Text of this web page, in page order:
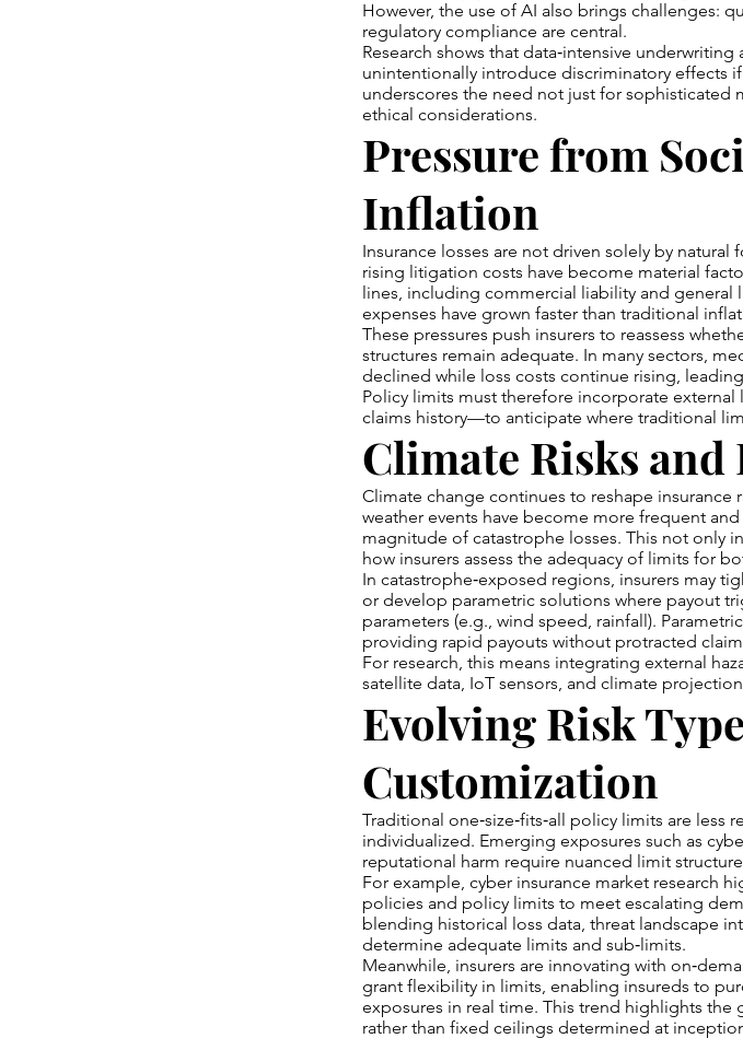
However, the use of AI also brings challenges:
regulatory compliance are central.
Research shows that data‑intensive
unintentionally introduce discriminatory effects
underscores the need not just for sophisticated
ethical considerations.
Pressure from
Inflation
Insurance losses are not driven solely by
rising litigation costs have become material
lines, including commercial liability and general
expenses have grown faster than traditional
These pressures push insurers to reassess
structures remain adequate. In many sectors,
declined while loss costs continue rising,
Policy limits must therefore incorporate
claims history—to anticipate where traditional
Climate Risks
Climate change continues to reshape insurance
weather events have become more frequent
magnitude of catastrophe losses. This not only
how insurers assess the adequacy of limits for
In catastrophe‑exposed regions, insurers may
or develop parametric solutions where payout
parameters (e.g., wind speed, rainfall).
providing rapid payouts without protracted
For research, this means integrating external
satellite data, IoT sensors, and climate
Evolving Risk
Customization
Traditional one‑size‑fits‑all policy limits are less
individualized. Emerging exposures such as
reputational harm require nuanced limit
For example, cyber insurance market research
policies and policy limits to meet escalating
blending historical loss data, threat landscape
determine adequate limits and sub‑limits.
Meanwhile, insurers are innovating with
grant flexibility in limits, enabling insureds to
exposures in real time. This trend highlights
rather than fixed ceilings determined at